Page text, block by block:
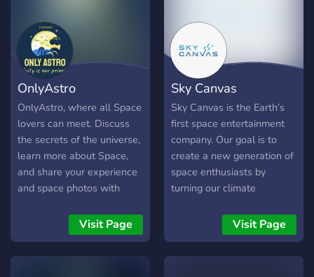
✨ What We Offer: 🚀 Daily
Space News & Live Launch
Parties: Never miss a major
event in the cosmos. 🧠
Deep Discussions: Dive into
everything from
astrophysics to aerospace
engineering with a
community that values real
expertise. 📚 Quality
Content: A growing hub for
documentaries, and
member-exclusive content.
OnlyAstro
OnlyAstro, where all Space
lovers can meet. Discuss
the secrets of the universe,
learn more about Space,
and share your experience
and space photos with
Visit Page
Sky Canvas
Sky Canvas is the Earth’s
first space entertainment
company. Our goal is to
create a new generation of
space enthusiasts by
turning our climate
for everyone.
Visit Page